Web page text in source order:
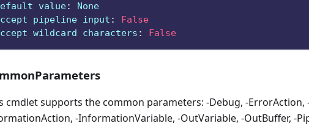
value:
None
pipeline input :
False
wildcard characters : False
cmdlet supports the common parameters: -Debug, -ErrorAction,
-InformationVariable, -OutVariable, -OutBuffer, -